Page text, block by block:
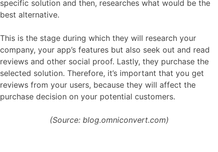
specific solution and then, researches what would be the
best alternative.
This is the stage during which they will research your
company, your app’s features but also seek out and read
reviews and other social proof. Lastly, they purchase the
selected solution. Therefore, it’s important that you get
reviews from your users, because they will affect the
purchase decision on your potential customers.
(Source: blog.omniconvert.com)